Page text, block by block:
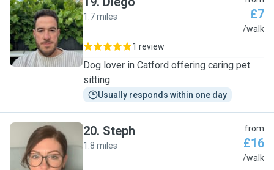
D
1.7 miles £7
/walk
1 review
Dog lover in Catford offering caring pet
sitting
Usually responds within one day
S
20. Steph
1.8 miles
from
£16
/walk